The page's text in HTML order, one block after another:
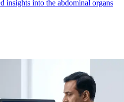
insights into the abdominal organs